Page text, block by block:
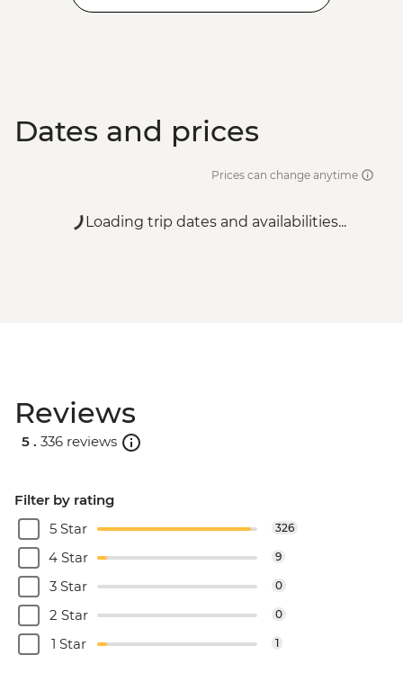
Dates and prices
Prices can change anytime
Loading trip dates and availabilities...
Reviews
5 . 336 reviews
Filter by rating
5 Star
326
4 Star 9
3 Star 0
2 Star 0
1 Star 1